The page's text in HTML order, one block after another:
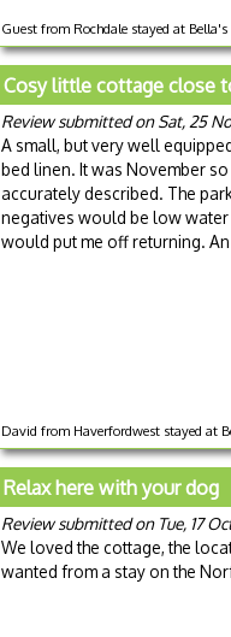
Guest from Rochdale stayed at
Cosy little cottage close
Review submitted on Sat, 25
A small, but very well
bed linen. It was November
accurately described. The
negatives would be low
would put me off returning.
David from Haverfordwest stayed at
Relax here with your dog
Review submitted on Tue, 17
We loved the cottage, the
wanted from a stay on the